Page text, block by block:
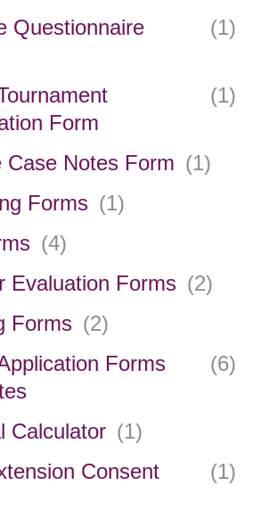
Questionnaire
(1)
Form
(1)
Case Notes Form (1)
Forms (1)
(4)
Evaluation Forms (2)
Forms (2)
Forms
(6)
Calculator (1)
Consent
(1)